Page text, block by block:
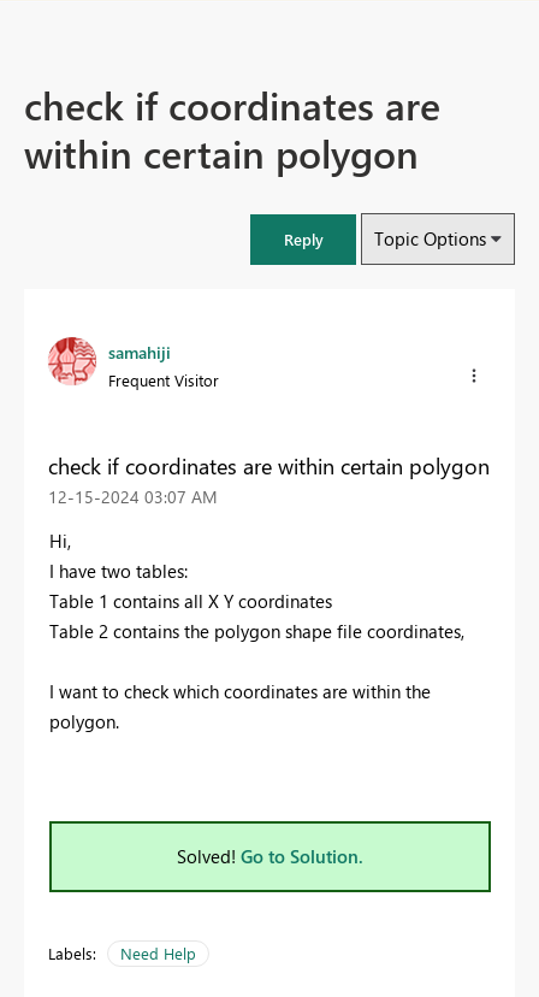
check if coordinates are
within certain polygon
Reply Topic Options
samahiji
Frequent Visitor
check if coordinates are within certain polygon
‎12-15-2024 03:07 AM
Hi,
I have two tables:
Table 1 contains all X Y coordinates
Table 2 contains the polygon shape file coordinates,
I want to check which coordinates are within the
polygon.
Solved! Go to Solution.
Labels: Need Help